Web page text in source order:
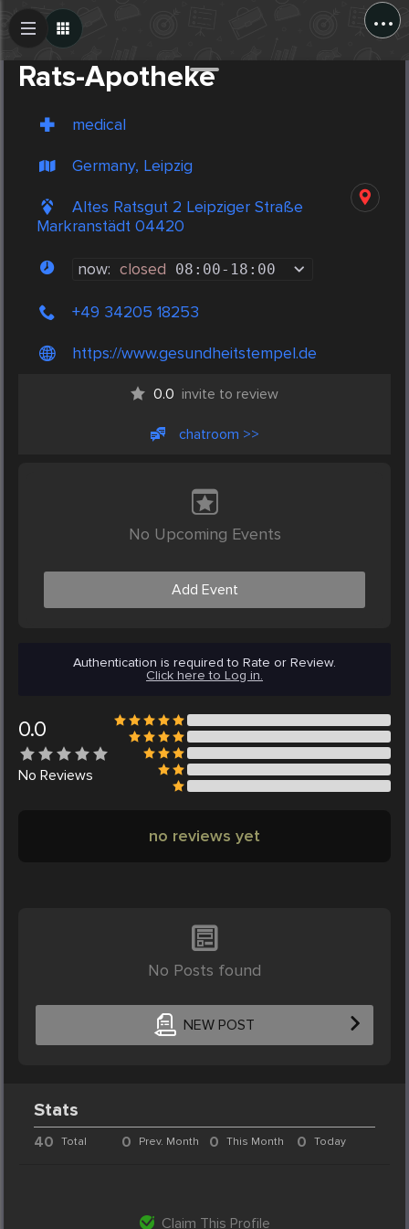
...
Rats-Apotheke
medical
Germany, Leipzig
Altes Ratsgut 2 Leipziger Straße
Markranstädt 04420
now: closed 08:00- 18:00
+49 34205 18253
https://www.gesundheitstempel.de
0.0 invite to review
chatroom >>
No Upcoming Events
Add Event
Authentication is required to Rate or Review.
Click here to Log in.
0.0
No Reviews
no reviews yet
No Posts found
NEW POST
Create Post
Stats
40 Total 0 Prev. Month 0 This Month 0 Today
Claim This Profile
Post